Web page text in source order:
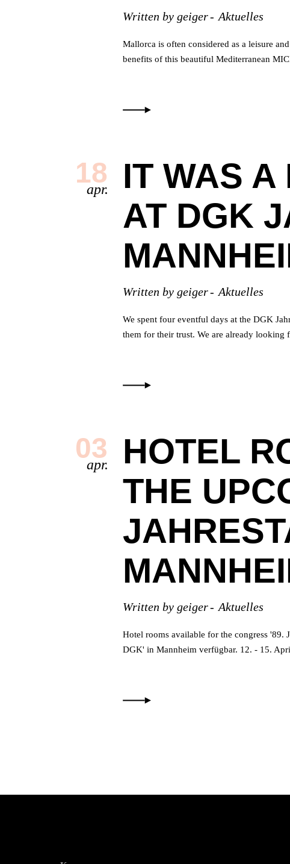
Written by geiger Aktuelles
Mallorca is often considered as a leisure
benefits of this beautiful Mediterranean
18
apr.
IT WAS A
AT DGK
Written by geiger Aktuelles
We spent four eventful days at the DGK
them for their trust. We are already looking
03
apr.
HOTEL
THE
Written by geiger Aktuelles
Hotel rooms available for the congress
DGK' in Mannheim verfügbar. 12. - 15.